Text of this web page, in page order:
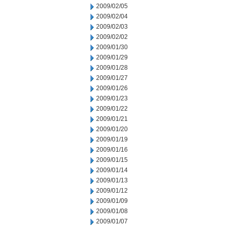
2009/02/05
2009/02/04
2009/02/03
2009/02/02
2009/01/30
2009/01/29
2009/01/28
2009/01/27
2009/01/26
2009/01/23
2009/01/22
2009/01/21
2009/01/20
2009/01/19
2009/01/16
2009/01/15
2009/01/14
2009/01/13
2009/01/12
2009/01/09
2009/01/08
2009/01/07